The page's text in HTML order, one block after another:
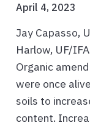
April 4, 2023
Jay Capasso,
Harlow, UF/
Organic
were once
soils to
content.